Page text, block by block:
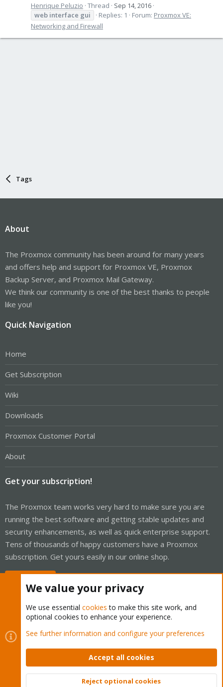
Henrique Peluzio Thread
Sep 14, 2016
web interface gui Replies: 1 Forum: Proxmox VE:
Networking and Firewall
Tags
About
The Proxmox community has been around for many years
and offers help and support for Proxmox VE, Proxmox
Backup Server, and Proxmox Mail Gateway.
We think our community is one of the best thanks to people
like you!
Quick Navigation
Home
Get Subscription
Wiki
Downloads
Proxmox Customer Portal
About
Get your subscription!
The Proxmox team works very hard to make sure you are
running the best software and getting stable updates and
security enhancements, as well as quick enterprise support.
Tens of thousands of happy customers have a Proxmox
subscription. Get yours easily in our online shop.
Cookies
Proxmox Support Forum - Light Mode
Contact us
Terms and rules Privacy policy Help Home
Community platform by XenForo © 2010-2026 XenForo Ltd.
We value your privacy
We use essential cookies to make this site work, and
optional cookies to enhance your experience.
See further information and configure your preferences
Accept all cookies
Reject optional cookies